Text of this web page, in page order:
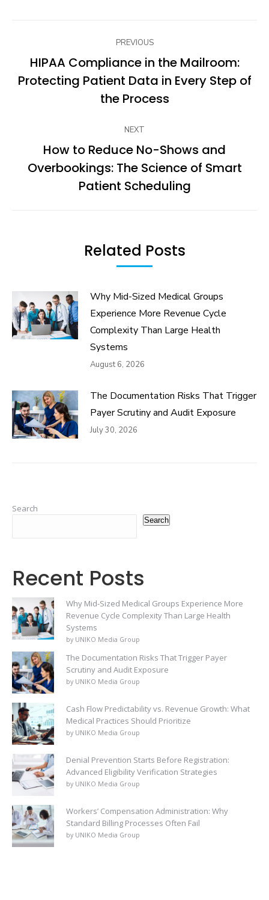
navigation
PREVIOUS
Previous
post:
HIPAA Compliance in the Mailroom:
Protecting Patient Data in Every Step of
the Process
NEXT
Next
post:
How to Reduce No-Shows and
Overbookings: The Science of Smart
Patient Scheduling
Related Posts
Why Mid-Sized Medical Groups
Experience More Revenue Cycle
Complexity Than Large Health
Systems
August 6, 2026
The Documentation Risks That Trigger
Payer Scrutiny and Audit Exposure
July 30, 2026
Search
Search
Recent Posts
Why Mid-Sized Medical Groups Experience More
Revenue Cycle Complexity Than Large Health
Systems
by UNIKO Media Group
The Documentation Risks That Trigger Payer
Scrutiny and Audit Exposure
by UNIKO Media Group
Cash Flow Predictability vs. Revenue Growth: What
Medical Practices Should Prioritize
by UNIKO Media Group
Denial Prevention Starts Before Registration:
Advanced Eligibility Verification Strategies
by UNIKO Media Group
Workers’ Compensation Administration: Why
Standard Billing Processes Often Fail
by UNIKO Media Group